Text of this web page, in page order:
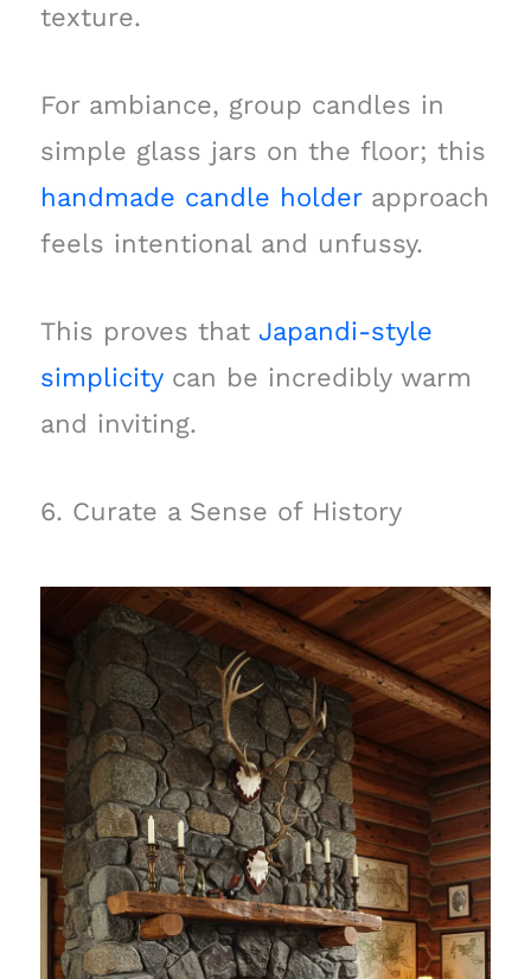
texture.
For ambiance, group candles in
simple glass jars on the floor; this
handmade candle holderapproach
feels intentional and unfussy.
This proves that Japandi-style
simplicitycan be incredibly warm
and inviting.
6. Curate a Sense of History